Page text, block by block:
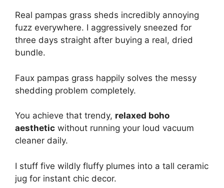
Real pampas grass sheds incredibly annoying
fuzz everywhere. I aggressively sneezed for
three days straight after buying a real, dried
bundle.
Faux pampas grass happily solves the messy
shedding problem completely.
You achieve that trendy, relaxed boho
aesthetic without running your loud vacuum
cleaner daily.
I stuff five wildly fluffy plumes into a tall ceramic
jug for instant chic decor.